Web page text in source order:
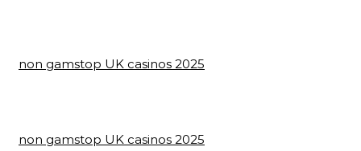
non gamstop UK casinos 2025
non gamstop UK casinos 2025